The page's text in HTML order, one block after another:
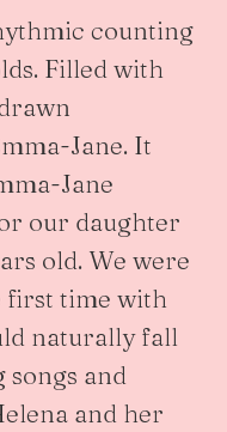
counting
Filled with
Jane. It
Jane
our daughter
old. We were
first time with
naturally fall
and
and her